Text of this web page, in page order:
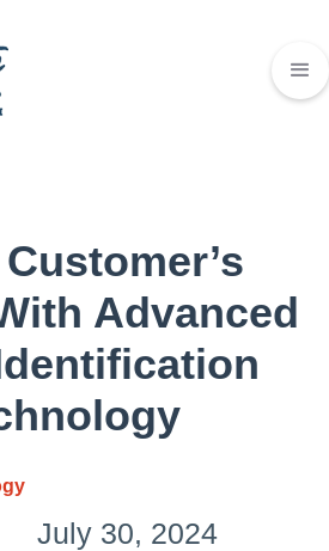
Advanced
July 30, 2024